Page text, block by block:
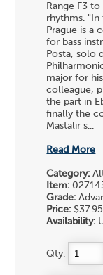
Range F3
rhythms.
Prague is a
for bass
Posta, solo
major for
colleague,
the part in
finally the
Mastalir s...
Read More
Category:
Item:
Grade:
Price: $37.95
Availability:
Qty: